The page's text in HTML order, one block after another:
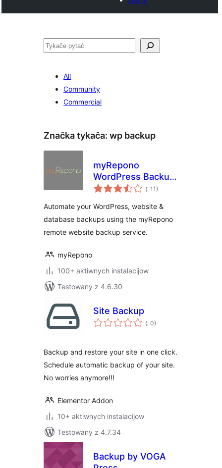
Pytać
All
Community
Commercial
Značka tykača: wp backup
myRepono
WordPress Backup
Plugin
(Pohódnoćenja
dohromady
: 11)
Automate your WordPress, website &
database backups using the myRepono
remote website backup service.
myRepono
100+ aktiwnych instalacijow
Testowany z 4.6.30
Site Backup
(Pohódnoćenja
dohromady
: 0)
Backup and restore your site in one click.
Schedule automatic backup of your site.
No worries anymore!!!
Elementor Addon
10+ aktiwnych instalacijow
Testowany z 4.7.34
Backup by VOGA